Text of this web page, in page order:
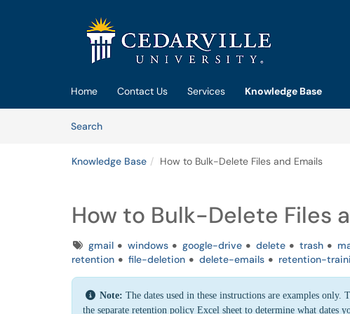
Home Contact Us Services
Knowledge Base
SearchArticles
Knowledge Base How to Bulk-Delete Files and Emails
How to Bulk-Delete Files
Tagsgmail windows google-drive delete trash
retention
file-deletion delete-emails retention-
Note: The dates used in these instructions are examples
the separate retention policy Excel sheet to determine what dates